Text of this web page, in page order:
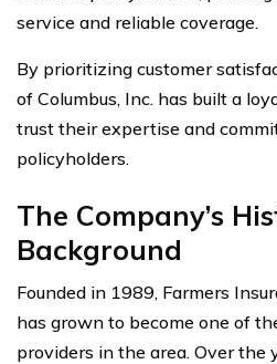
service and reliable coverage.
By prioritizing customer
of Columbus, Inc. has built a
trust their expertise and
policyholders.
The Company’s
Background
Founded in 1989, Farmers
has grown to become one of
providers in the area. Over the